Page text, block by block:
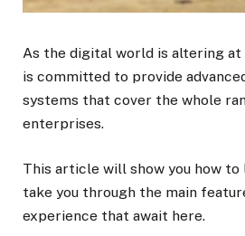
As the digital world is altering at
is committed to provide
systems that cover the whole
enterprises.
This article will show you how to
take you through the main
experience that await here.